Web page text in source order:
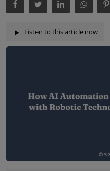
Listen to this article now